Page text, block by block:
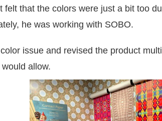
felt that the colors were just a bit too
he was working with SOBO.
issue and revised the product
allow.